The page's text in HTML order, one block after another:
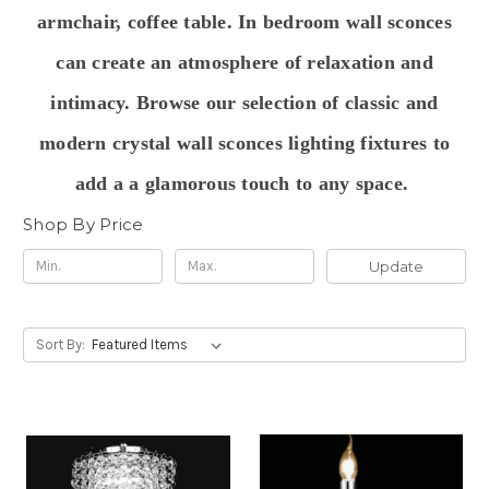
armchair, coffee table. In bedroom wall sconces
can create an atmosphere of relaxation and
intimacy. Browse our selection of classic and
modern crystal wall sconces lighting fixtures to
add a a glamorous touch to any space.
Shop By Price
Update
Sort By: